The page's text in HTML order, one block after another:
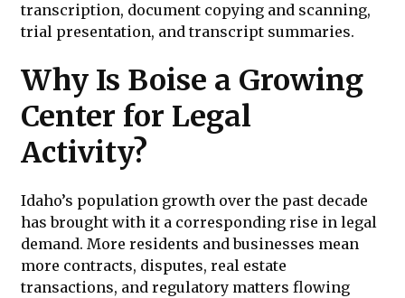
transcription, document copying and scanning,
trial presentation, and transcript summaries.
Why Is Boise a Growing
Center for Legal
Activity?
Idaho’s population growth over the past decade
has brought with it a corresponding rise in legal
demand. More residents and businesses mean
more contracts, disputes, real estate
transactions, and regulatory matters flowing